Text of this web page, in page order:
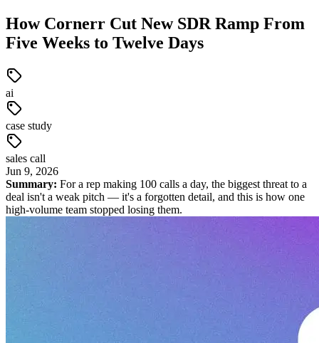
How Cornerr Cut New SDR Ramp From
Five Weeks to Twelve Days
ai
case study
sales call
Jun 9, 2026
Summary: For a rep making 100 calls a day, the biggest threat to a
deal isn't a weak pitch — it's a forgotten detail, and this is how one
high-volume team stopped losing them.